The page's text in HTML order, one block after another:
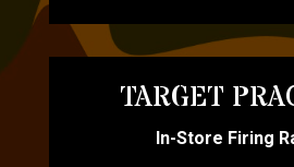
TARGET
In-Store Firing